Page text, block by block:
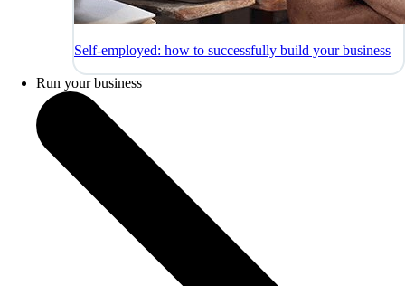
Self-employed: how to successfully build your business
Run your business